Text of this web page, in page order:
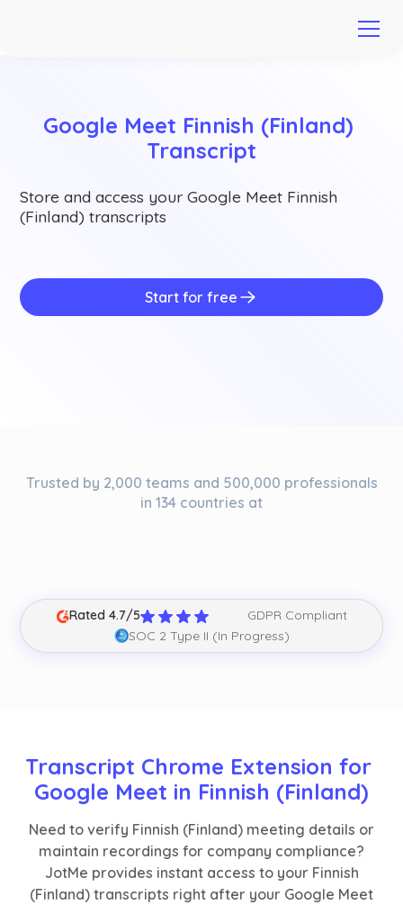
Google Meet Finnish (Finland)
Transcript
Store and access your Google Meet Finnish
(Finland) transcripts
Start for free
Trusted by 2,000 teams and 500,000 professionals
in 134 countries at
Rated 4.7/5
GDPR Compliant
SOC 2 Type II (In Progress)
Transcript Chrome Extension for
Google Meet in Finnish (Finland)
Need to verify Finnish (Finland) meeting details or
maintain recordings for company compliance?
JotMe provides instant access to your Finnish
(Finland) transcripts right after your Google Meet